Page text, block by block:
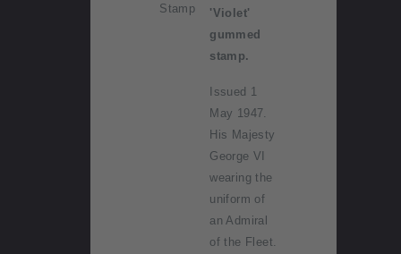
Stamp
'Violet'
gummed
stamp.
Issued 1
May 1947.
His Majesty
George VI
wearing the
uniform of
an Admiral
of the Fleet.